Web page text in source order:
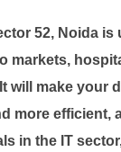
52, Noida
markets,
will make your
more efficient,
in the IT